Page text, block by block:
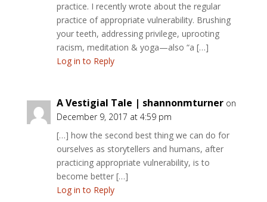
practice. I recently wrote about the regular
practice of appropriate vulnerability. Brushing
your teeth, addressing privilege, uprooting
racism, meditation & yoga—also “a […]
Log in to Reply
A Vestigial Tale | shannonmturner on
December 9, 2017 at 4:59 pm
[…] how the second best thing we can do for
ourselves as storytellers and humans, after
practicing appropriate vulnerability, is to
become better […]
Log in to Reply